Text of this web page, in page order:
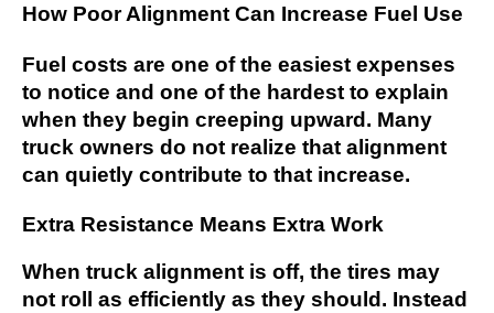
How Poor Alignment Can Increase Fuel Use
Fuel costs are one of the easiest expenses
to notice and one of the hardest to explain
when they begin creeping upward. Many
truck owners do not realize that alignment
can quietly contribute to that increase.
Extra Resistance Means Extra Work
When truck alignment is off, the tires may
not roll as efficiently as they should. Instead